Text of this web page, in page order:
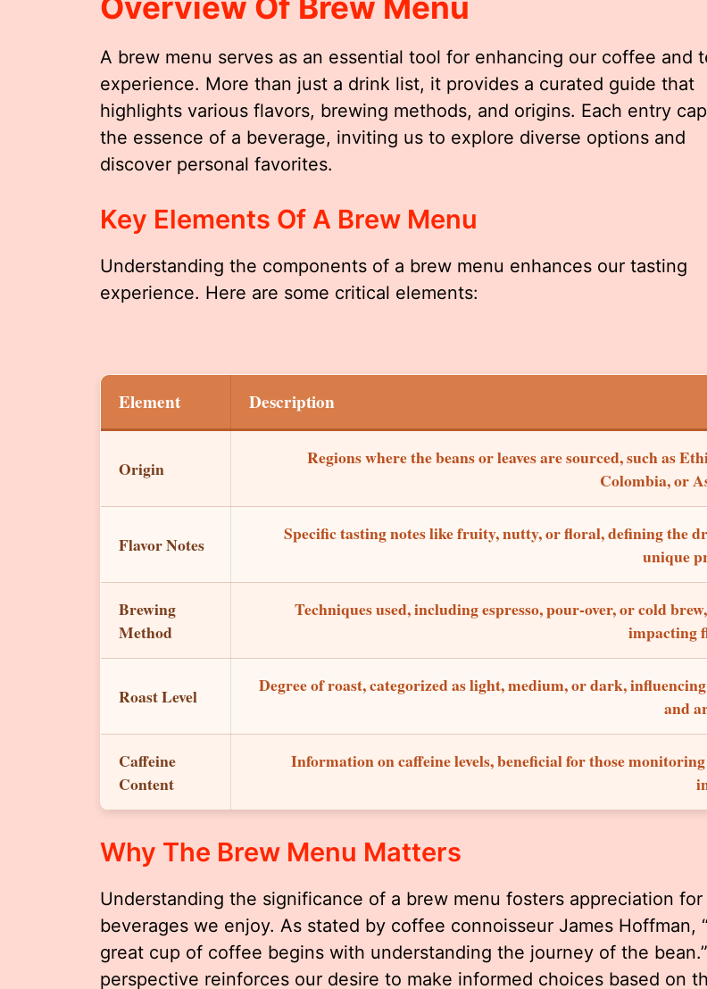
A brew menu serves as an essential tool for enhancing our coffee and
experience. More than just a drink list, it provides a curated guide that
highlights various flavors, brewing methods, and origins. Each entry
the essence of a beverage, inviting us to explore diverse options and
discover personal favorites.
Key Elements Of A Brew Menu
Understanding the components of a brew menu enhances our tasting
experience. Here are some critical elements:
Element Description
Origin
Regions where the beans or leaves are sourced, such as
Colombia, or
Flavor Notes
Specific tasting notes like fruity, nutty, or floral, defining the
unique
Brewing
Method
Techniques used, including espresso, pour-over, or cold
impacting
Roast Level
Degree of roast, categorized as light, medium, or dark,
and
Caffeine
Content
Information on caffeine levels, beneficial for those
Why The Brew Menu Matters
Understanding the significance of a brew menu fosters appreciation for
beverages we enjoy. As stated by coffee connoisseur James Hoffman,
great cup of coffee begins with understanding the journey of the
perspective reinforces our desire to make informed choices based on